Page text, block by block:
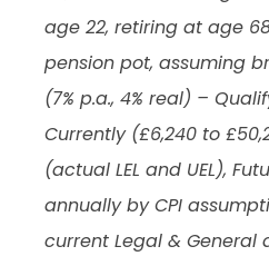
age 22, retiring at age
pension pot, assuming
(7% p.a., 4% real) –
Currently (£6,240 to
(actual LEL and UEL),
annually by CPI
current Legal & General